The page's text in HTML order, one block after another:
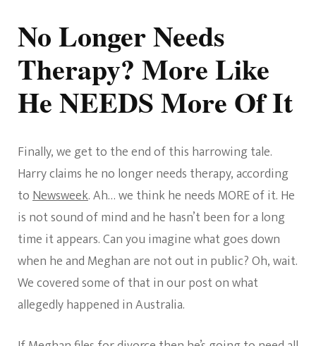
No Longer Needs
Therapy? More Like
He NEEDS More Of It
Finally, we get to the end of this harrowing tale.
Harry claims he no longer needs therapy, according
toNewsweek. Ah… we think he needs MORE of it. He
is not sound of mind and he hasn’t been for a long
time it appears. Can you imagine what goes down
when he and Meghan are not out in public? Oh, wait.
We covered some of that in our post on what
allegedly happened in Australia.